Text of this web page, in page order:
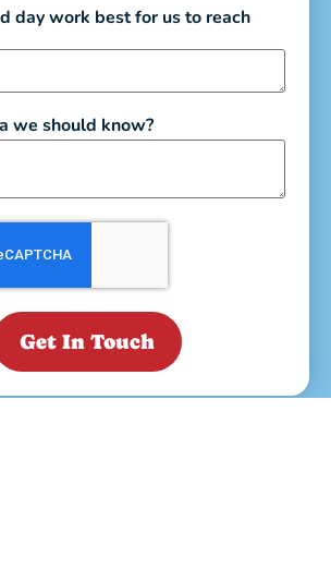
day work best for us to reach
we should know?
Get In Touch